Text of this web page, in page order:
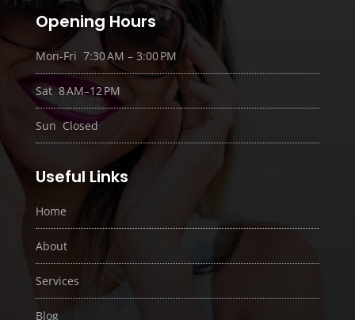
Opening Hours
Mon-Fri 7:30 AM – 3:00 PM
Sat 8 AM–12 PM
Sun Closed
Useful Links
Home
About
Services
Blog